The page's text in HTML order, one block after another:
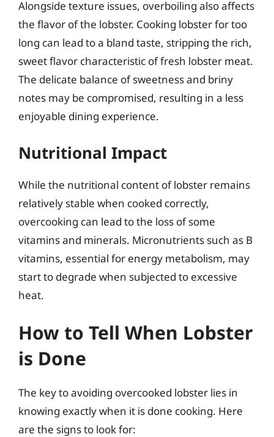
Alongside texture issues, overboiling also affects
the flavor of the lobster. Cooking lobster for too
long can lead to a bland taste, stripping the rich,
sweet flavor characteristic of fresh lobster meat.
The delicate balance of sweetness and briny
notes may be compromised, resulting in a less
enjoyable dining experience.
Nutritional Impact
While the nutritional content of lobster remains
relatively stable when cooked correctly,
overcooking can lead to the loss of some
vitamins and minerals. Micronutrients such as B
vitamins, essential for energy metabolism, may
start to degrade when subjected to excessive
heat.
How to Tell When Lobster
is Done
The key to avoiding overcooked lobster lies in
knowing exactly when it is done cooking. Here
are the signs to look for: